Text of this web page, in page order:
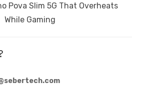
Pova Slim 5G That Overheats
While Gaming